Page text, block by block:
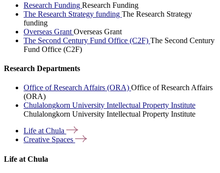
Research Funding Research Funding
The Research Strategy funding The Research Strategy
funding
Overseas Grant Overseas Grant
The Second Century Fund Office (C2F) The Second Century
Fund Office (C2F)
Research Departments
Office of Research Affairs (ORA) Office of Research Affairs
(ORA)
Chulalongkorn University Intellectual Property Institute
Chulalongkorn University Intellectual Property Institute
Life atChula
Creative Spaces
Life at Chula